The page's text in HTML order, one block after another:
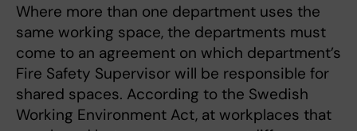
Where more than one department uses the
same working space, the departments must
come to an agreement on which department’s
Fire Safety Supervisor will be responsible for
shared spaces. According to the Swedish
Working Environment Act, at workplaces that